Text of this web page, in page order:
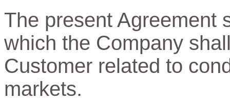
The present Agreement
which the Company
Customer related to
markets.